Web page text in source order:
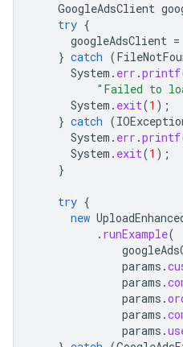
GoogleAdsClient
try {
googleAdsClient =
} catch (
System . err .printf
"Failed to
System . exit(1 );
} catch (
System . err .printf
System . exit(1 );
}
try {
new
. runExample(
params .
params .
params .
params .
params .